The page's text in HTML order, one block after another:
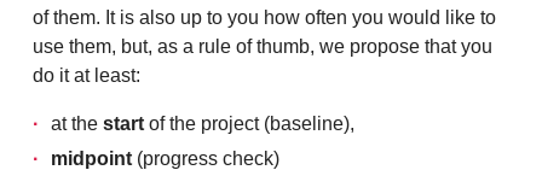
of them. It is also up to you how often you would like to
use them, but, as a rule of thumb, we propose that you
do it at least:
at the start of the project (baseline),
midpoint (progress check)